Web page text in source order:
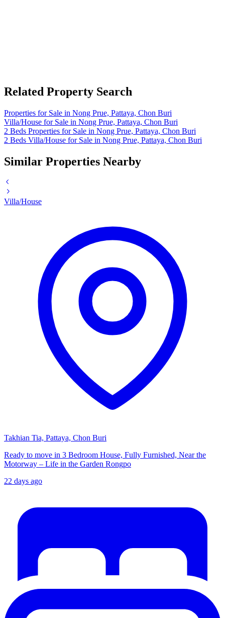
Related Property Search
Properties for Sale in Nong Prue, Pattaya, Chon Buri
Villa/House for Sale in Nong Prue, Pattaya, Chon Buri
2 Beds Properties for Sale in Nong Prue, Pattaya, Chon Buri
2 Beds Villa/House for Sale in Nong Prue, Pattaya, Chon Buri
Similar Properties Nearby
Villa/House
Takhian Tia, Pattaya, Chon Buri
Ready to move in 3 Bedroom House, Fully Furnished, Near the
Motorway – Life in the Garden Rongpo
22 days ago